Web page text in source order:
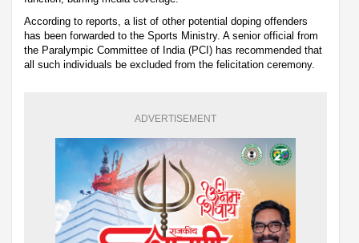
According to reports, a list of other potential doping offenders
has been forwarded to the Sports Ministry. A senior official from
the Paralympic Committee of India (PCI) has recommended that
all such individuals be excluded from the felicitation ceremony.
ADVERTISEMENT